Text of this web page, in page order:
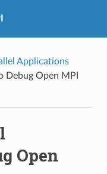
Applications
Debug Open MPI
Open